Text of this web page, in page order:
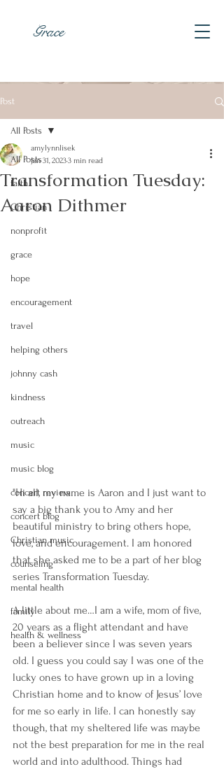
Grace
Post
All Posts
faith
Christian
nonprofit
grace
hope
encouragement
travel
helping others
johnny cash
kindness
outreach
music
music blog
concert review
concert blog
Christian music
counseling
mental health
family
health & wellness
All Posts
Transformation Tuesday:
Aaron Dithmer
amylynnlisek
Jan 31, 20233 min read
"Hi all, my name is Aaron and I just want to
say a big thank you to Amy and her
beautiful ministry to bring others hope,
love, and encouragement. I am honored
that she asked me to be a part of her blog
series Transformation Tuesday.
A little about me…I am a wife, mom of five,
20 years as a flight attendant and have
been a believer since I was seven years
old. I guess you could say I was one of the
lucky ones to have grown up in a loving
Christian home and to know of Jesus’ love
for me so early in life. I can honestly say
though, that my sheltered life was maybe
not the best preparation for me in the real
world and into adulthood. Things had